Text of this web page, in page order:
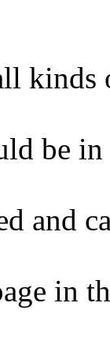
kinds
be
and
in